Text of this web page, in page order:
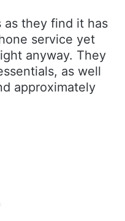
as they find it has
service yet
anyway. They
as well
approximately